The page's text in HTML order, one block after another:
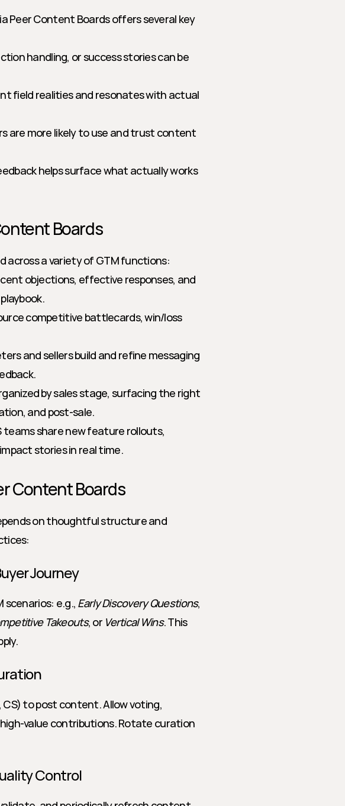
Peer Content Boards offers several key
handling, or success stories can be
field realities and resonates with actual
are more likely to use and trust content
helps surface what actually works
Boards
across a variety of GTM functions:
objections, effective responses, and
competitive battlecards, win/loss
and sellers build and refine messaging
by sales stage, surfacing the right
and post-sale.
teams share new feature rollouts,
stories in real time.
Content Boards
on thoughtful structure and
Journey
scenarios: e.g., Early Discovery Questions
Takeouts, or Vertical Wins. This
CS) to post content. Allow voting,
value contributions. Rotate curation
Control